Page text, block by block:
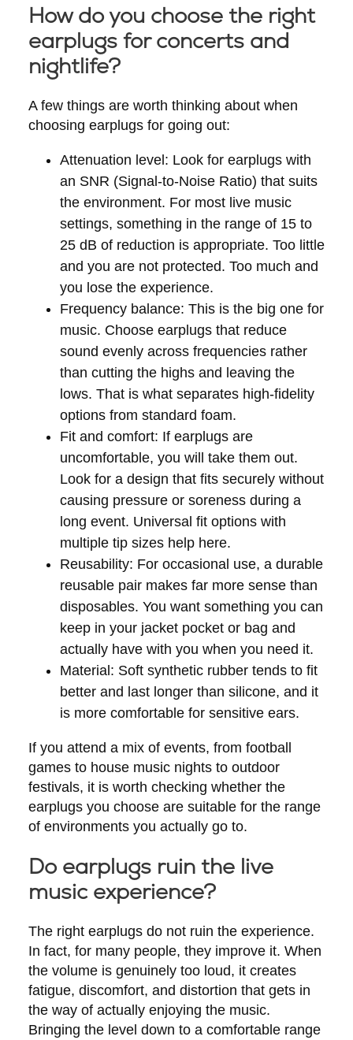
How do you choose the right
earplugs for concerts and
nightlife?
A few things are worth thinking about when
choosing earplugs for going out:
Attenuation level: Look for earplugs with
an SNR (Signal-to-Noise Ratio) that suits
the environment. For most live music
settings, something in the range of 15 to
25 dB of reduction is appropriate. Too little
and you are not protected. Too much and
you lose the experience.
Frequency balance: This is the big one for
music. Choose earplugs that reduce
sound evenly across frequencies rather
than cutting the highs and leaving the
lows. That is what separates high-fidelity
options from standard foam.
Fit and comfort: If earplugs are
uncomfortable, you will take them out.
Look for a design that fits securely without
causing pressure or soreness during a
long event. Universal fit options with
multiple tip sizes help here.
Reusability: For occasional use, a durable
reusable pair makes far more sense than
disposables. You want something you can
keep in your jacket pocket or bag and
actually have with you when you need it.
Material: Soft synthetic rubber tends to fit
better and last longer than silicone, and it
is more comfortable for sensitive ears.
If you attend a mix of events, from football
games to house music nights to outdoor
festivals, it is worth checking whether the
earplugs you choose are suitable for the range
of environments you actually go to.
Do earplugs ruin the live
music experience?
The right earplugs do not ruin the experience.
In fact, for many people, they improve it. When
the volume is genuinely too loud, it creates
fatigue, discomfort, and distortion that gets in
the way of actually enjoying the music.
Bringing the level down to a comfortable range